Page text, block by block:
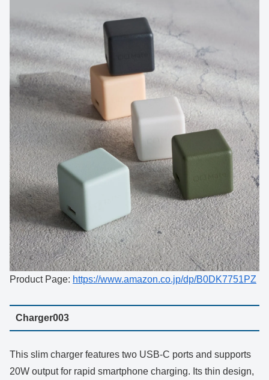
Product Page: https://www.amazon.co.jp/dp/B0DK7751PZ
Charger003
This slim charger features two USB-C ports and supports
20W output for rapid smartphone charging. Its thin design,